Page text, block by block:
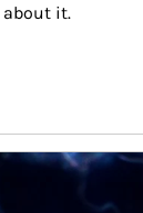
about it.